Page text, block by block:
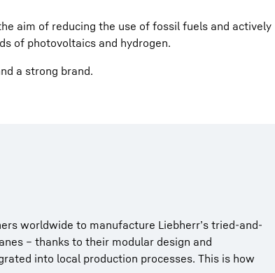
aim of reducing the use of fossil fuels and actively
of photovoltaics and hydrogen.
a strong brand.
worldwide to manufacture Liebherr’s tried-and-
– thanks to their modular design and
into local production processes. This is how